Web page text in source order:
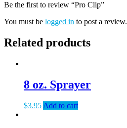
Be the first to review “Pro Clip”
You must be logged in to post a review.
Related products
8 oz. Sprayer
$3.95 Add to cart